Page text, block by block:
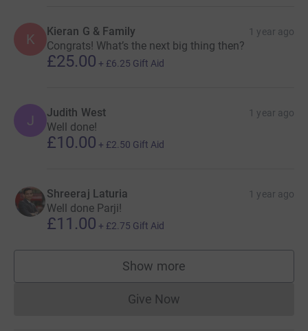
K Kieran G & Family 1 year ago
Congrats! What’s the next big thing then?
£25.00 + £6.25 Gift Aid
J Judith West 1 year ago
Well done!
£10.00 + £2.50 Gift Aid
Shreeraj Laturia 1 year ago
Well done Parji!
£11.00 + £2.75 Gift Aid
Show more
supporters
Give NowDonations cannot currently